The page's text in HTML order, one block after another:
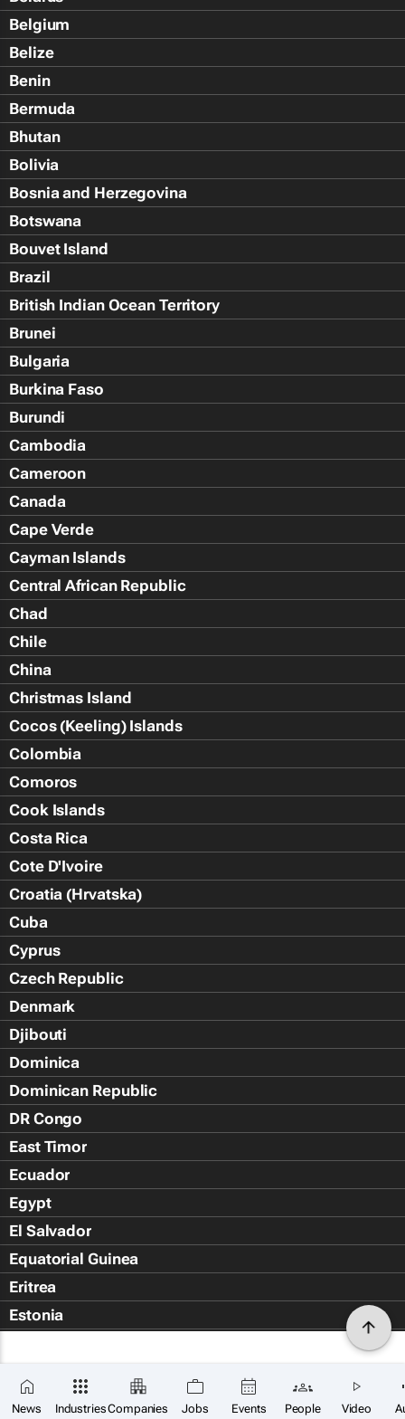
News IndustriesCompanies Jobs Events People Video
Belgium
Belize
Benin
Bermuda
Bhutan
Bolivia
Bosnia and Herzegovina
Botswana
Bouvet Island
Brazil
British Indian Ocean Territory
Brunei
Bulgaria
Burkina Faso
Burundi
Cambodia
Cameroon
Canada
Cape Verde
Cayman Islands
Central African Republic
Chad
Chile
China
Christmas Island
Cocos (Keeling) Islands
Colombia
Comoros
Cook Islands
Costa Rica
Cote D'Ivoire
Croatia (Hrvatska)
Cuba
Cyprus
Czech Republic
Denmark
Djibouti
Dominica
Dominican Republic
DR Congo
East Timor
Ecuador
Egypt
El Salvador
Equatorial Guinea
Eritrea
Estonia
Falkland Islands (Islas Malvin